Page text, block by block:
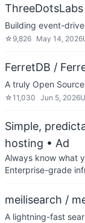
Building event-
☆ 9,826 May 14, 2026
FerretDB /
A truly Open
☆11,030 Jun 5, 2026
Simple,
hosting • Ad
Always know what
Enterprise-grade
meilisearch /
A lightning-fast